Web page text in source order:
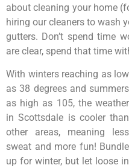
about cleaning your home
hiring our cleaners to wash
gutters. Don’t spend time
are clear, spend that time
With winters reaching as low
as 38 degrees and summers
as high as 105, the weather
in Scottsdale is cooler than
other areas, meaning less
sweat and more fun! Bundle
up for winter, but let loose in